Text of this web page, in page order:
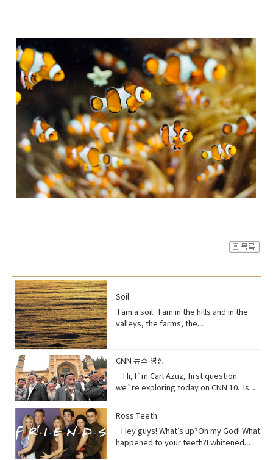
Soil
I am a soil. I am in the hills and in the
valleys, the farms, the
you realize that I am just a thin skin on
this planet?And that I’m actually alive.
Full of organisms that grow your
food.But, I am broken, aching,
have withered me away to less than
half of what I used to be just over 100
years ago.Are you paying attention?I
CNN 뉴스 영상
Hi, I`m Carl Azuz, first question
we`re exploring today on CNN 10. Is
Chinese Muslims in concentration
official recently announced in a news
briefing. The Uyghurs are a mostly
Ross Teeth
Hey guys! What’s up?Oh my God! What
happened to your teeth?I whitened